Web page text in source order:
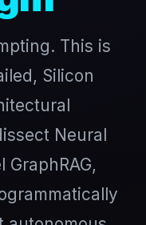
This is
Silicon
Neural